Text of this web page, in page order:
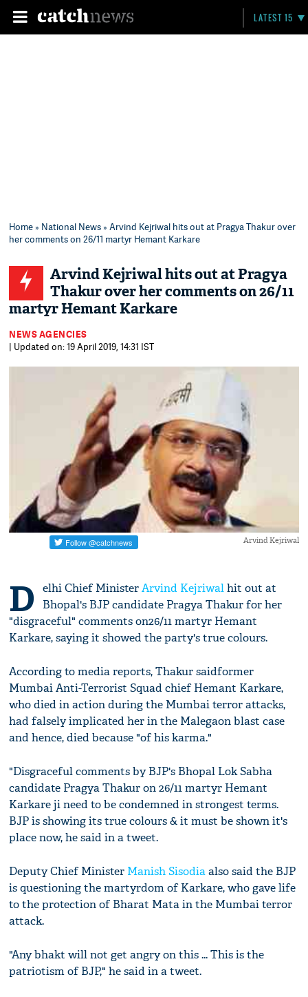
LATEST 15
Home» National News» Arvind Kejriwal hits out at Pragya Thakur over
her comments on 26/11 martyr Hemant Karkare
Arvind Kejriwal hits out at Pragya
Thakur over her comments on 26/11
martyr Hemant Karkare
NEWS AGENCIES
| Updated on: 19 April 2019, 14:31 IST
Arvind Kejriwal
D elhi Chief MinisterArvind Kejriwalhit out at
Bhopal's BJP candidate Pragya Thakur for her
"disgraceful" comments on26/11 martyr Hemant
Karkare, saying it showed the party's true colours.
According to media reports, Thakur saidformer
Mumbai Anti-Terrorist Squad chief Hemant Karkare,
who died in action during the Mumbai terror attacks,
had falsely implicated her in the Malegaon blast case
and hence, died because "of his karma."
"Disgraceful comments by BJP's Bhopal Lok Sabha
candidate Pragya Thakur on 26/11 martyr Hemant
Karkare ji need to be condemned in strongest terms.
BJP is showing its true colours & it must be shown it's
place now, he said in a tweet.
Deputy Chief Minister Manish Sisodiaalso said the BJP
is questioning the martyrdom of Karkare, who gave life
to the protection of Bharat Mata in the Mumbai terror
attack.
"Any bhakt will not get angry on this ... This is the
patriotism of BJP," he said in a tweet.